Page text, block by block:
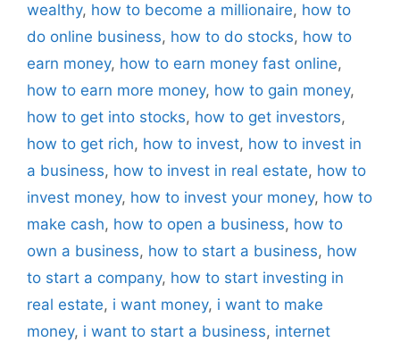
wealthy, how to become a millionaire, how to
do online business, how to do stocks, how to
earn money, how to earn money fast online,
how to earn more money, how to gain money,
how to get into stocks, how to get investors,
how to get rich, how to invest, how to invest in
a business, how to invest in real estate, how to
invest money, how to invest your money, how to
make cash, how to open a business, how to
own a business, how to start a business, how
to start a company, how to start investing in
real estate, i want money, i want to make
money, i want to start a business, internet